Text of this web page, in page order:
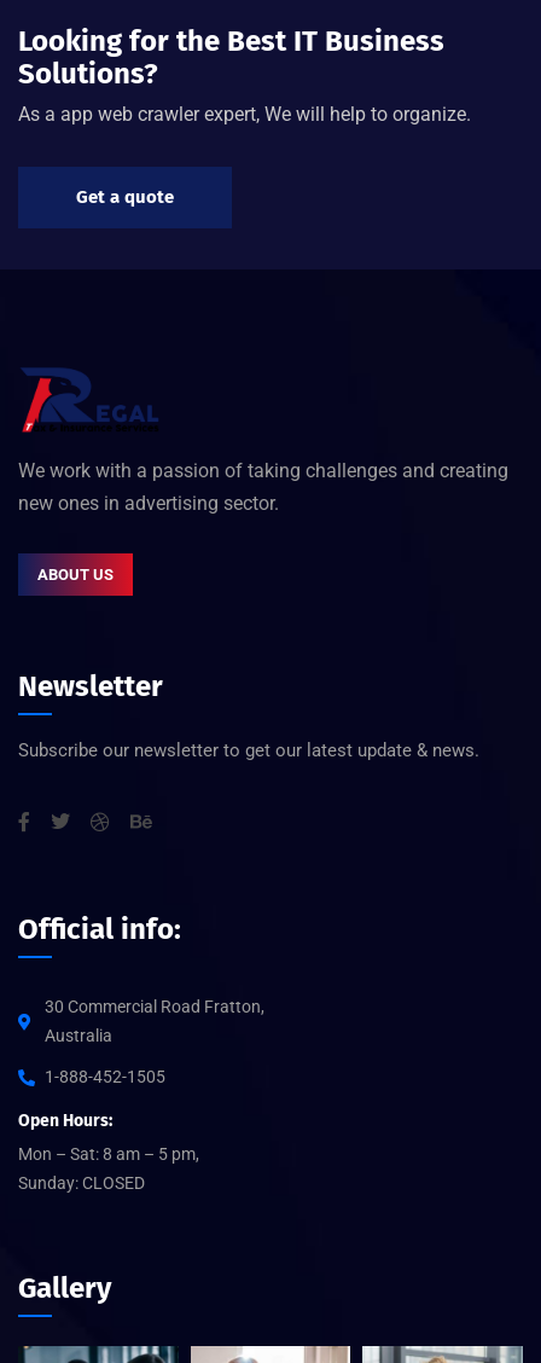
Looking for the Best IT Business
Solutions?
As a app web crawler expert, We will help to organize.
Get a quote
We work with a passion of taking challenges and creating
new ones in advertising sector.
ABOUT US
Newsletter
Subscribe our newsletter to get our latest update & news.
Official info:
30 Commercial Road Fratton,
Australia
1-888-452-1505
Open Hours:
Mon – Sat: 8 am – 5 pm,
Sunday: CLOSED
Gallery